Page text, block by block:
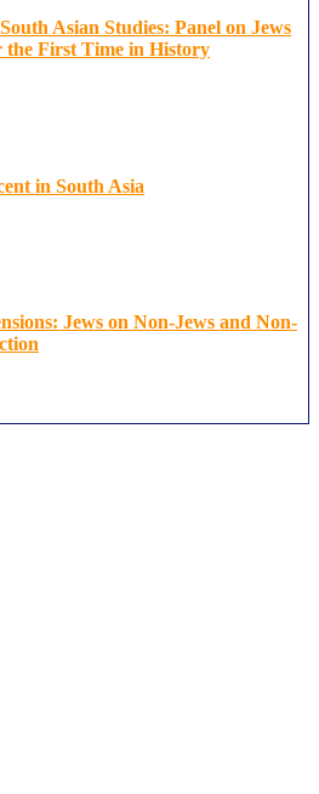
Asian Studies: Panel on Jews
the First Time in History
in South Asia
Jews on Non-Jews and Non-